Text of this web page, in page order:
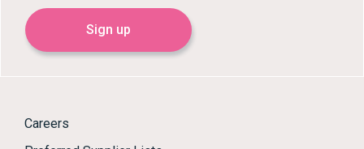
Sign up
Careers